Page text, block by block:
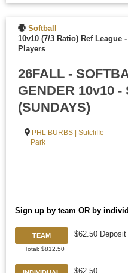
Softball
10v10 (7/3 Ratio) Ref League -
Players
26FALL -
GENDER 10v10 -
(SUNDAYS)
PHL BURBS | Sutcliffe
Park
Sign up by team OR by
TEAM
Total: $812.50
$62.50 Deposit
$62.50